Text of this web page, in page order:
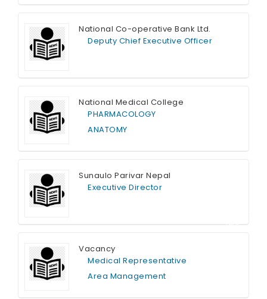
National Co-operative Bank Ltd.
Deputy Chief Executive Officer
National Medical College
PHARMACOLOGY
ANATOMY
Sunaulo Parivar Nepal
Executive Director
Vacancy
Medical Representative
Area Management